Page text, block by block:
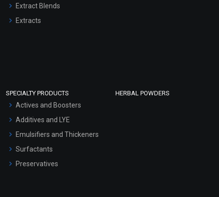
Extract Blends
Extracts
SPECIALTY PRODUCTS
Actives and Boosters
Additives and LYE
Emulsifiers and Thickeners
Surfactants
Preservatives
HERBAL POWDERS